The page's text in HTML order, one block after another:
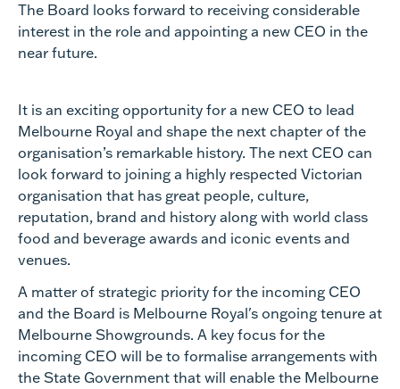
The Board looks forward to receiving considerable
interest in the role and appointing a new CEO in the
near future.
It is an exciting opportunity for a new CEO to lead
Melbourne Royal and shape the next chapter of the
organisation’s remarkable history. The next CEO can
look forward to joining a highly respected Victorian
organisation that has great people, culture,
reputation, brand and history along with world class
food and beverage awards and iconic events and
venues.
A matter of strategic priority for the incoming CEO
and the Board is Melbourne Royal's ongoing tenure at
Melbourne Showgrounds. A key focus for the
incoming CEO will be to formalise arrangements with
the State Government that will enable the Melbourne